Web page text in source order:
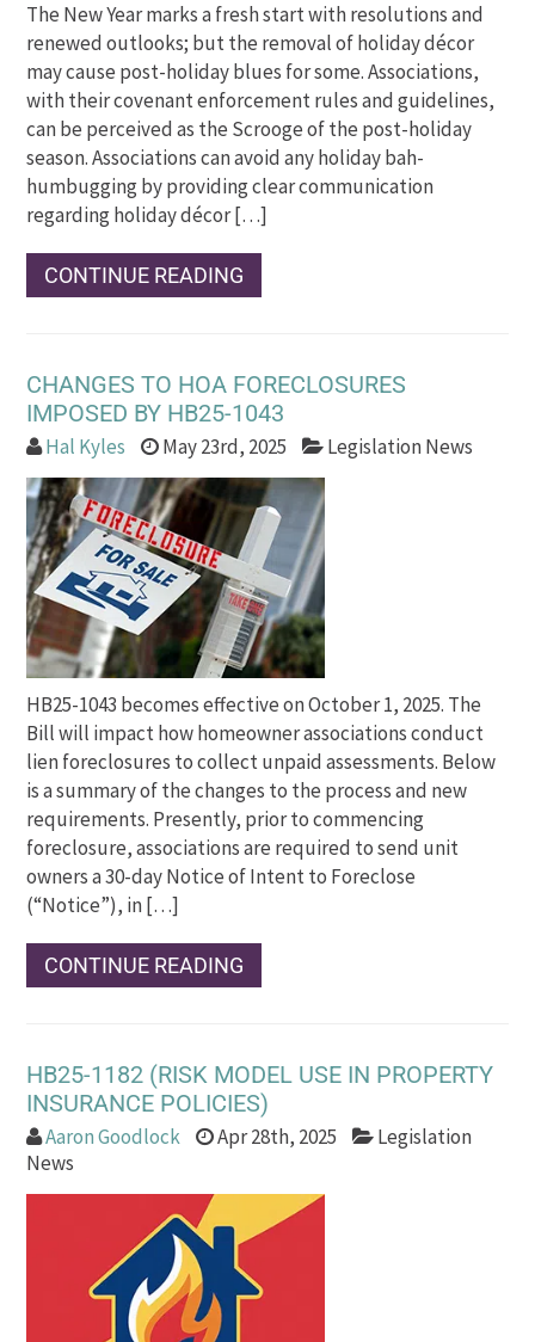
The New Year marks a fresh start with resolutions and
renewed outlooks; but the removal of holiday décor
may cause post-holiday blues for some. Associations,
with their covenant enforcement rules and guidelines,
can be perceived as the Scrooge of the post-holiday
season. Associations can avoid any holiday bah-
humbugging by providing clear communication
regarding holiday décor […]
CONTINUE READING
CHANGES TO HOA FORECLOSURES
IMPOSED BY HB25-1043
Hal Kyles May 23rd, 2025 Legislation News
HB25-1043 becomes effective on October 1, 2025. The
Bill will impact how homeowner associations conduct
lien foreclosures to collect unpaid assessments. Below
is a summary of the changes to the process and new
requirements. Presently, prior to commencing
foreclosure, associations are required to send unit
owners a 30-day Notice of Intent to Foreclose
(“Notice”), in […]
CONTINUE READING
HB25-1182 (RISK MODEL USE IN PROPERTY
INSURANCE POLICIES)
Aaron Goodlock Apr 28th, 2025
Legislation
News